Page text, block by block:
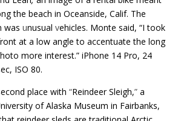
the beach in Oceanside, Calif. The
was unusual vehicles. Monte said, “I took
at a low angle to accentuate the long
more interest.” iPhone 14 Pro, 24
ISO 80.
place with “Reindeer Sleigh,” a
of Alaska Museum in Fairbanks,